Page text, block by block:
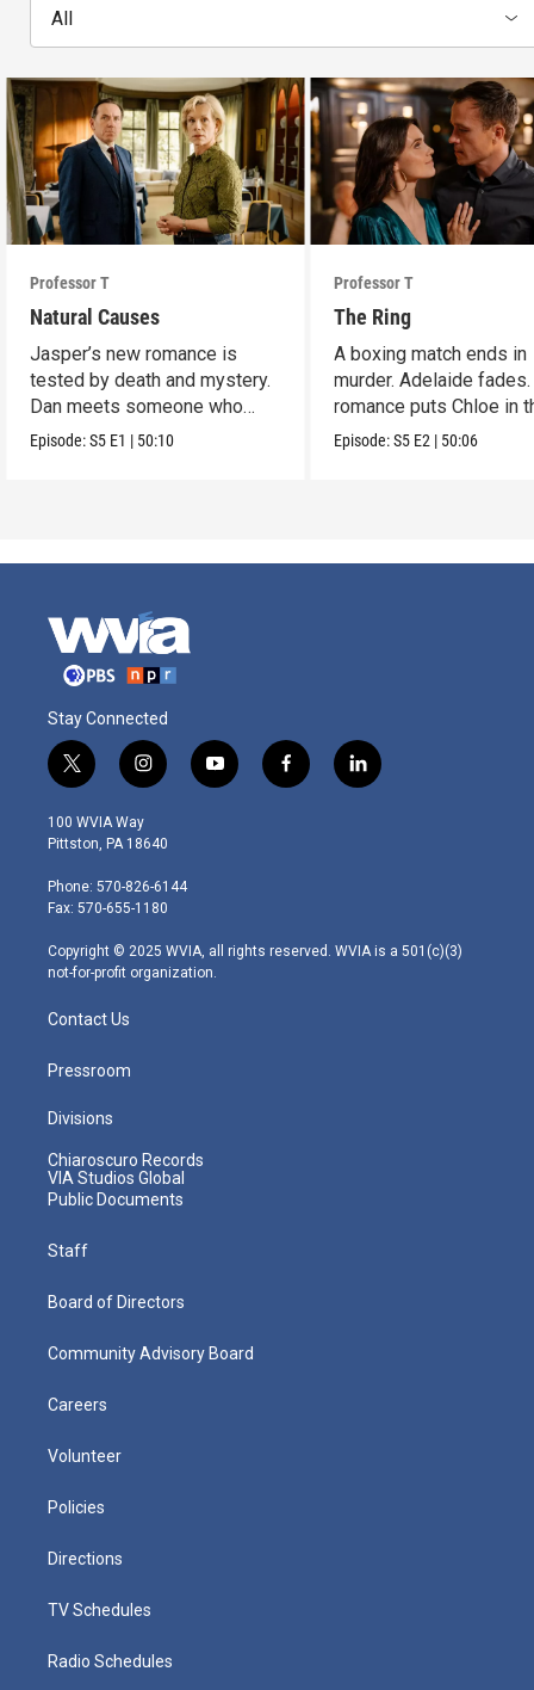
All
Professor T
Natural Causes
Jasper’s new romance is
tested by death and mystery.
Dan meets someone who
stirs his heart.
Episode:S5 E1 | 50:10
Professor T
The Ring
A boxing match ends in
murder. Adelaide fades.
romance puts Chloe in
crossfire.
Episode:S5 E2 | 50:06
Stay Connected
t
w
i
t
e
r
i
n
s
t
g
r
m
y
o
f
a
l
i
100 WVIA Way
Pittston, PA 18640
Phone: 570-826-6144
Fax: 570-655-1180
Copyright © 2025 WVIA, all rights reserved. WVIA is a 501(c)(3)
not-for-profit organization.
Contact Us
Pressroom
Divisions
Chiaroscuro Records
VIA Studios Global
Public Documents
Staff
Board of Directors
Community Advisory Board
Careers
Volunteer
Policies
Directions
TV Schedules
Radio Schedules